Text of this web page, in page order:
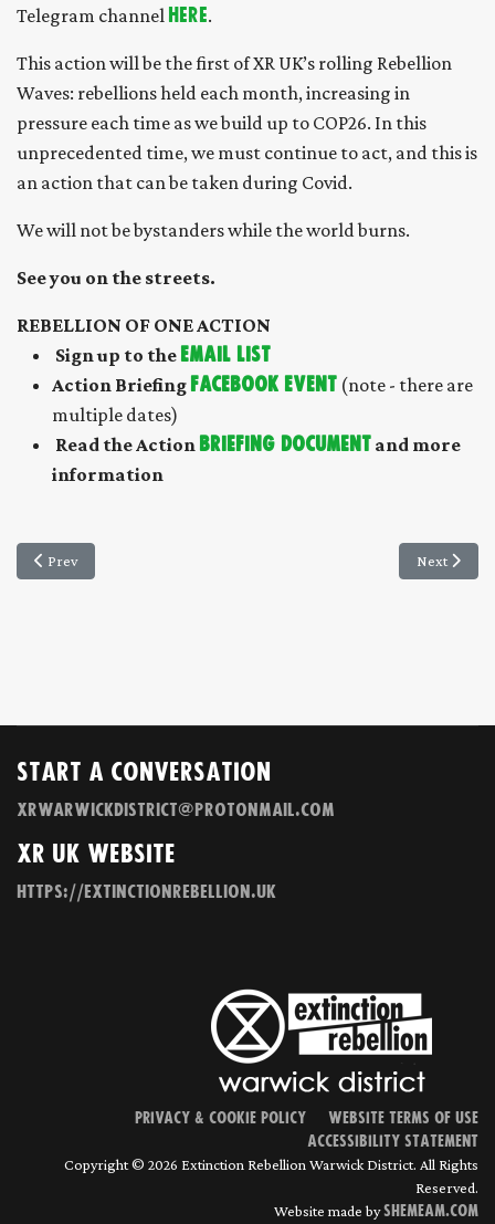
Telegram channel here.
This action will be the first of XR UK’s rolling Rebellion
Waves: rebellions held each month, increasing in
pressure each time as we build up to COP26. In this
unprecedented time, we must continue to act, and this is
an action that can be taken during Covid.
We will not be bystanders while the world burns.
See you on the streets.
REBELLION OF ONE ACTION
Sign up to the EMAIL LIST
Action Briefing FACEBOOK EVENT (note - there are
multiple dates)
Read the Action briefing document and more
information
Previous article: Feedback from XRWD LGM
Prev Next
Next
Start a Conversation
xrwarwickdistrict@protonmail.com
XR UK Website
https://extinctionrebellion.uk
Privacy & Cookie Policy
Website terms of use
Accessibility statement
Copyright © 2026 Extinction Rebellion Warwick District. All Rights
Reserved.
Website made byShemeam.com